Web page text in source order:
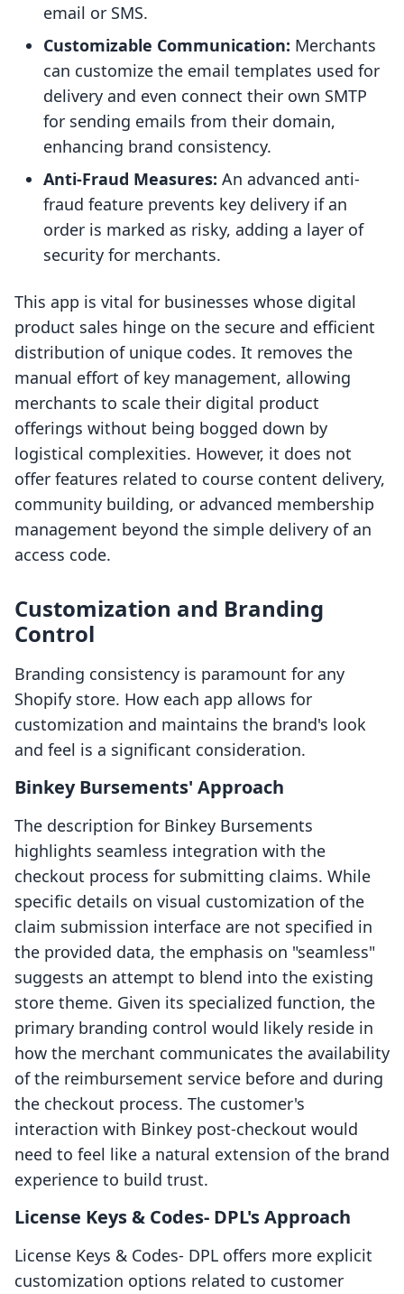
email or SMS.
Customizable Communication: Merchants
can customize the email templates used for
delivery and even connect their own SMTP
for sending emails from their domain,
enhancing brand consistency.
Anti-Fraud Measures: An advanced anti-
fraud feature prevents key delivery if an
order is marked as risky, adding a layer of
security for merchants.
This app is vital for businesses whose digital
product sales hinge on the secure and efficient
distribution of unique codes. It removes the
manual effort of key management, allowing
merchants to scale their digital product
offerings without being bogged down by
logistical complexities. However, it does not
offer features related to course content delivery,
community building, or advanced membership
management beyond the simple delivery of an
access code.
Customization and Branding
Control
Branding consistency is paramount for any
Shopify store. How each app allows for
customization and maintains the brand's look
and feel is a significant consideration.
Binkey Bursements' Approach
The description for Binkey Bursements
highlights seamless integration with the
checkout process for submitting claims. While
specific details on visual customization of the
claim submission interface are not specified in
the provided data, the emphasis on "seamless"
suggests an attempt to blend into the existing
store theme. Given its specialized function, the
primary branding control would likely reside in
how the merchant communicates the availability
of the reimbursement service before and during
the checkout process. The customer's
interaction with Binkey post-checkout would
need to feel like a natural extension of the brand
experience to build trust.
License Keys & Codes‑ DPL's Approach
License Keys & Codes‑ DPL offers more explicit
customization options related to customer